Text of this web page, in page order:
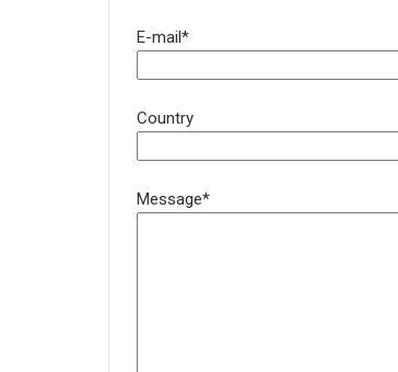
E-mail*
Country
Message*